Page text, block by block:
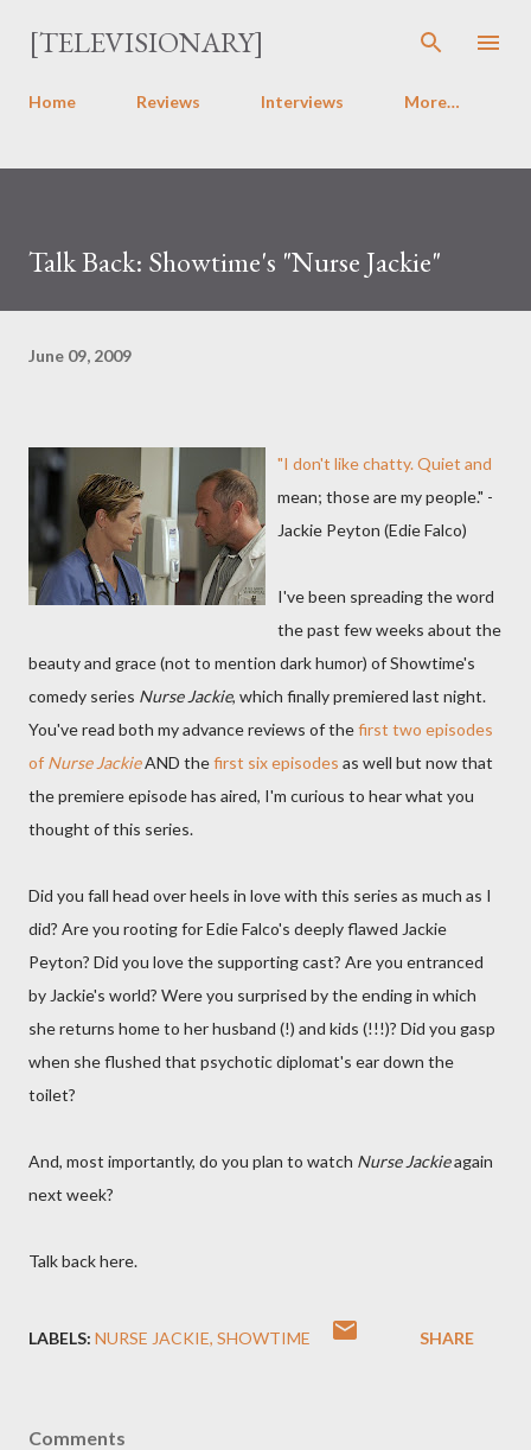
Skip to main content
[TELEVISIONARY]
Home Reviews Interviews More…
Talk Back: Showtime's "Nurse Jackie"
June 09, 2009
"I don't like chatty. Quiet and
mean; those are my people." -
Jackie Peyton (Edie Falco)
I've been spreading the word
the past few weeks about the
beauty and grace (not to mention dark humor) of Showtime's
comedy series Nurse Jackie, which finally premiered last night.
You've read both my advance reviews of thefirst two episodes
of Nurse JackieAND thefirst six episodes as well but now that
the premiere episode has aired, I'm curious to hear what you
thought of this series.
Did you fall head over heels in love with this series as much as I
did? Are you rooting for Edie Falco's deeply flawed Jackie
Peyton? Did you love the supporting cast? Are you entranced
by Jackie's world? Were you surprised by the ending in which
she returns home to her husband (!) and kids (!!!)? Did you gasp
when she flushed that psychotic diplomat's ear down the
toilet?
And, most importantly, do you plan to watch Nurse Jackieagain
next week?
Talk back here.
LABELS: NURSE JACKIE SHOWTIME SHARE
Comments